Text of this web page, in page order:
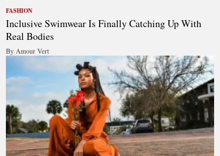
FASHION
Inclusive Swimwear Is Finally Catching Up With
Real Bodies
By Amour Vert